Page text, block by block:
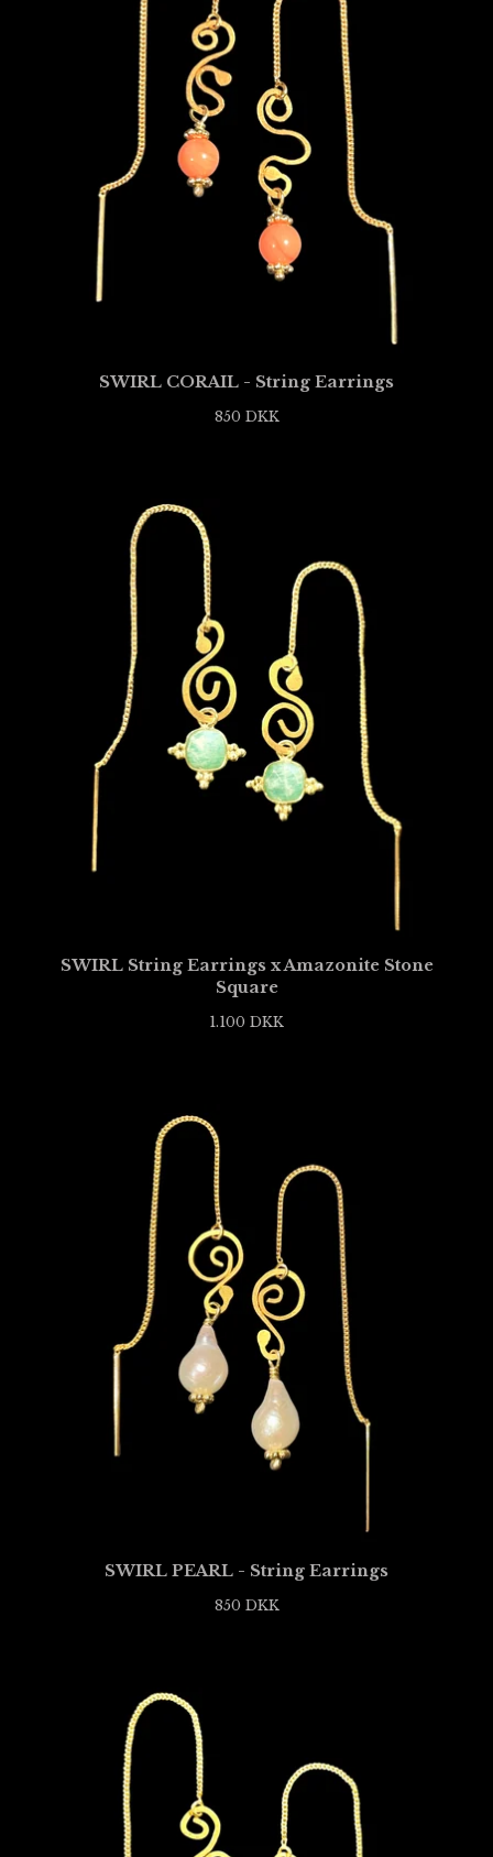
SWIRL CORAIL - String Earrings
850 DKK
SWIRL String Earrings x Amazonite Stone
Square
1.100 DKK
SWIRL PEARL - String Earrings
850 DKK